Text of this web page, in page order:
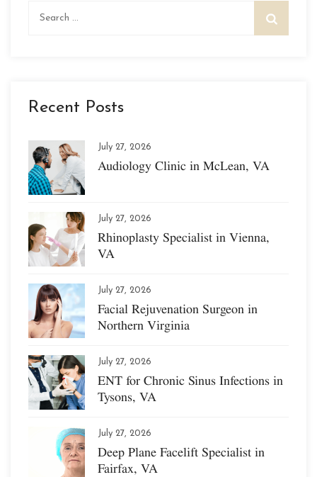
Recent Posts
July 27, 2026
Audiology Clinic in McLean, VA
July 27, 2026
Rhinoplasty Specialist in Vienna,
VA
July 27, 2026
Facial Rejuvenation Surgeon in
Northern Virginia
July 27, 2026
ENT for Chronic Sinus Infections in
Tysons, VA
July 27, 2026
Deep Plane Facelift Specialist in
Fairfax, VA